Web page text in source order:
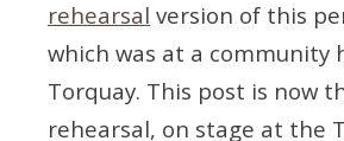
rehearsal version of this
which was at a community
Torquay. This post is now
rehearsal, on stage at the